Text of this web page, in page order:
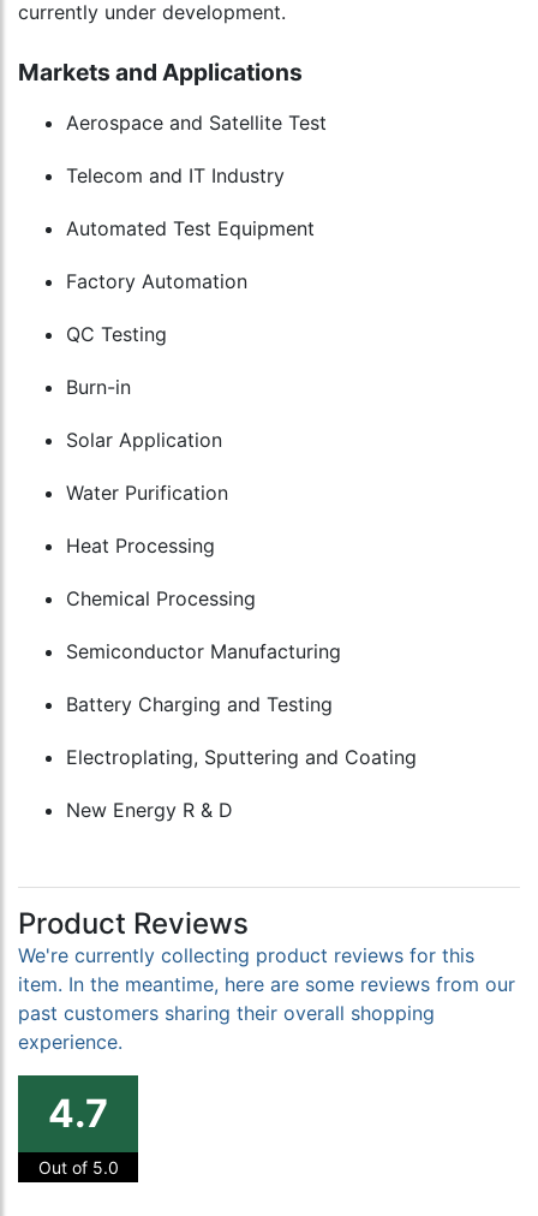
currently under development.
Markets and Applications
Aerospace and Satellite Test
Telecom and IT Industry
Automated Test Equipment
Factory Automation
QC Testing
Burn-in
Solar Application
Water Purification
Heat Processing
Chemical Processing
Semiconductor Manufacturing
Battery Charging and Testing
Electroplating, Sputtering and Coating
New Energy R & D
Product Reviews
We're currently collecting product reviews for this
item. In the meantime, here are some reviews from our
past customers sharing their overall shopping
experience.
4.7
Out of 5.0